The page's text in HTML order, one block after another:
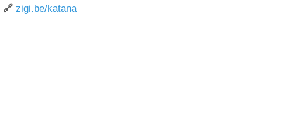
🔗zigi.be/katana